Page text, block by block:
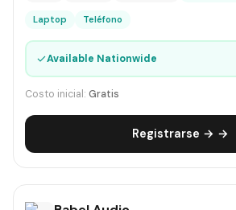
Laptop Teléfono
✓Available Nationwide
Costo inicial: Gratis
Registrarse → →